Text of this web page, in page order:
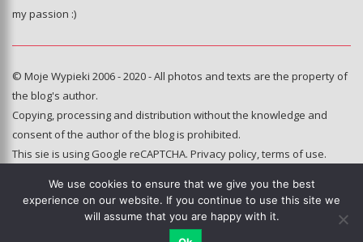
my passion :)
© Moje Wypieki 2006 - 2020 - All photos and texts are the property of
the blog's author.
Copying, processing and distribution without the knowledge and
consent of the author of the blog is prohibited.
This sie is using Google reCAPTCHA. Privacy policy,terms of use.
Hosting and administration:
e-poka.com
We use cookies to ensure that we give you the best
experience on our website. If you continue to use this site we
will assume that you are happy with it.